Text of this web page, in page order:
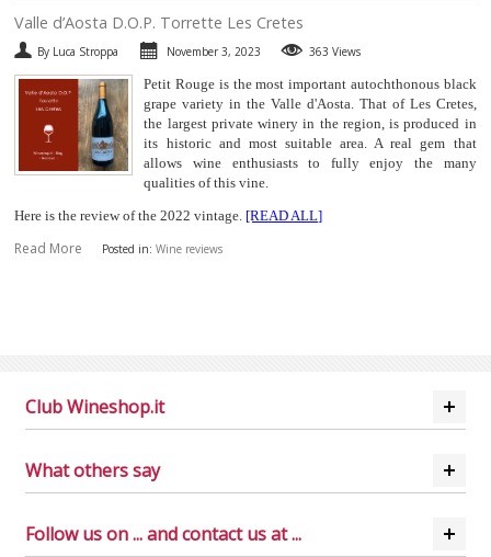
​Valle d’Aosta D.O.P. Torrette Les Cretes
By Luca Stroppa November 3, 2023 363 Views
Petit Rouge is the most important autochthonous black
grape variety in the Valle d'Aosta. That of Les Cretes,
the largest private winery in the region, is produced in
its historic and most suitable area. A real gem that
allows wine enthusiasts to fully enjoy the many
qualities of this vine.
Here is the review of the 2022 vintage. [READ ALL]
Read More Posted in:Wine reviews
Club Wineshop.it
What others say
Follow us on ... and contact us at ...